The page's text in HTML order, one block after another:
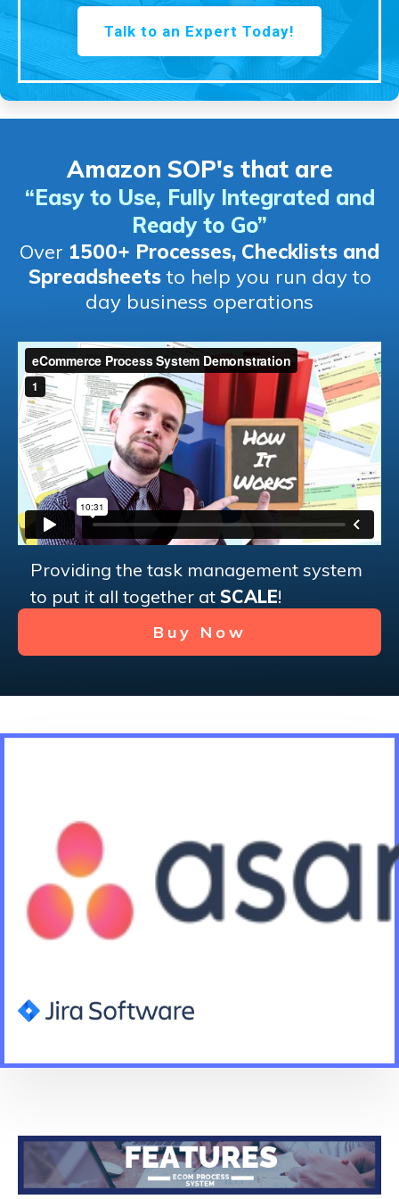
Talk to an Expert Today!
Amazon SOP's that are
“Easy to Use, Fully Integrated and
Ready to Go”
Over 1500+ Processes, Checklists and
Spreadsheetsto help you run day to
day business operations
Providing the task management system
to put it all together at SCALE!
Buy Now